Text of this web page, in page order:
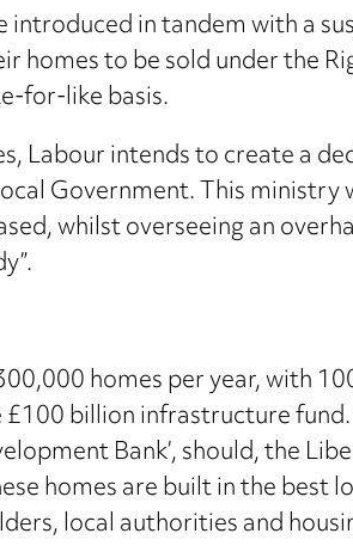
in tandem with a
to be sold under the
for-like basis.
Labour intends to create a
Government. This ministry
whilst overseeing an
homes per year, with
billion infrastructure
Bank’, should, the
homes are built in the
local authorities and